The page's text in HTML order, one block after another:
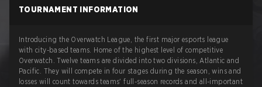
TOURNAMENT INFORMATION
Introducing the Overwatch League, the first major esports league
with city-based teams. Home of the highest level of competitive
Overwatch. Twelve teams are divided into two divisions, Atlantic and
Pacific. They will compete in four stages during the season, wins and
losses will count towards teams' full-season records and all-important